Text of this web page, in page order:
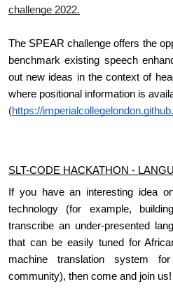
challenge 2022.
The SPEAR challenge offers the
benchmark existing speech
out new ideas in the context of
where positional information is
(https://
SLT-CODE HACKATHON -
If you have an interesting idea
technology (for example,
transcribe an under-presented
that can be easily tuned for
machine translation system for
community), then come and join us!